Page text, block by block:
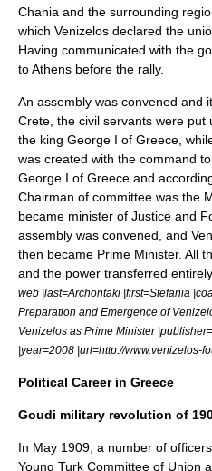
Chania and the surrounding
which Venizelos declared the
Having communicated with the
to Athens before the rally.
An assembly was convened and
Crete, the civil servants were
the king George I of Greece,
was created with the command
George I of Greece and
Chairman of committee was the
became minister of Justice and
assembly was convened, and
then became Prime Minister. All
and the power transferred
web |last=Archontaki |first=Stefania
Preparation and Emergence of
Venizelos as Prime Minister
|year=2008 |url=http://www.venizelos-
Political Career in Greece
Goudi military revolution of
In May 1909, a number of
Young Turk Committee of Union